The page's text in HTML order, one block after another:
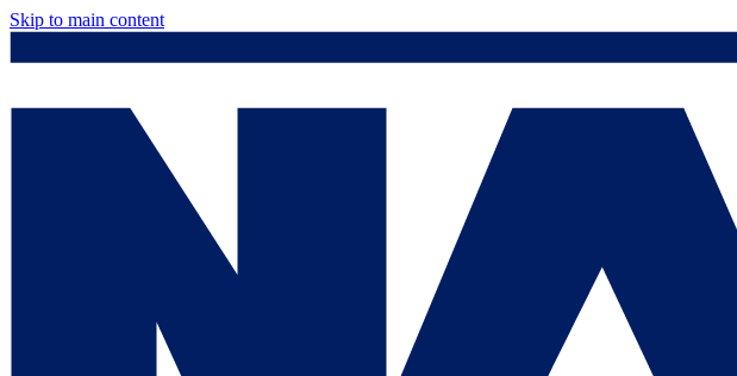
Skip to main content